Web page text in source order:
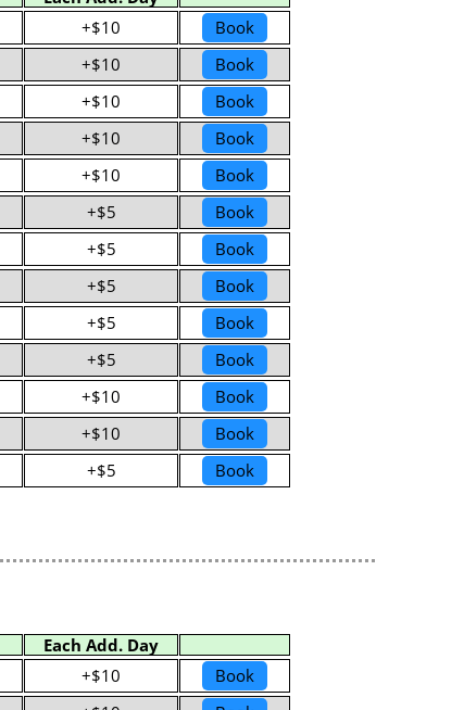
+$10
Book
+$10
Book
+$10
Book
+$10
Book
+$10
Book
+$5
Book
+$5
Book
+$5
Book
+$5
Book
+$5
Book
+$10
Book
+$10
Book
+$5 Book
Each Add. Day
+$10
Book